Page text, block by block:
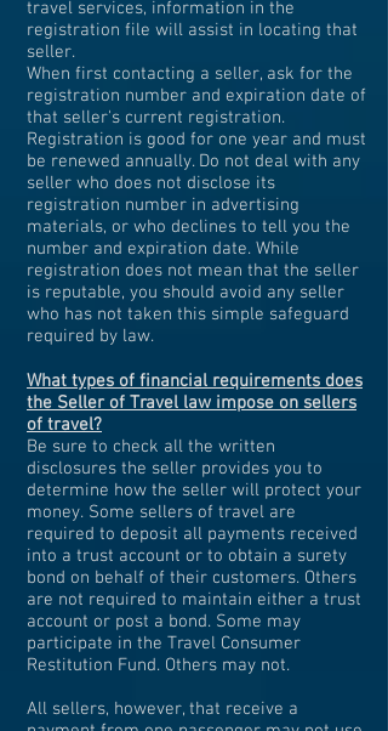
travel services, information in the
registration file will assist in locating that
seller.
When first contacting a seller, ask for the
registration number and expiration date of
that seller's current registration.
Registration is good for one year and must
be renewed annually. Do not deal with any
seller who does not disclose its
registration number in advertising
materials, or who declines to tell you the
number and expiration date. While
registration does not mean that the seller
is reputable, you should avoid any seller
who has not taken this simple safeguard
required by law.
What types of financial requirements does
the Seller of Travel law impose on sellers
of travel?
Be sure to check all the written
disclosures the seller provides you to
determine how the seller will protect your
money. Some sellers of travel are
required to deposit all payments received
into a trust account or to obtain a surety
bond on behalf of their customers. Others
are not required to maintain either a trust
account or post a bond. Some may
participate in the Travel Consumer
Restitution Fund. Others may not.
All sellers, however, that receive a